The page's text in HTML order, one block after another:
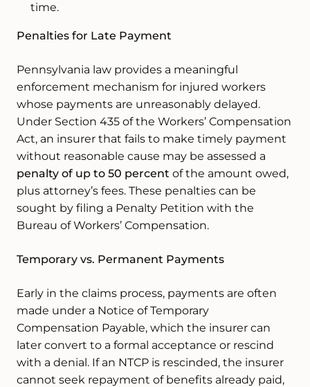
time.
Penalties for Late Payment
Pennsylvania law provides a meaningful
enforcement mechanism for injured workers
whose payments are unreasonably delayed.
Under Section 435 of the Workers’ Compensation
Act, an insurer that fails to make timely payment
without reasonable cause may be assessed a
penalty of up to 50 percent of the amount owed,
plus attorney’s fees. These penalties can be
sought by filing a Penalty Petition with the
Bureau of Workers’ Compensation.
Temporary vs. Permanent Payments
Early in the claims process, payments are often
made under a Notice of Temporary
Compensation Payable, which the insurer can
later convert to a formal acceptance or rescind
with a denial. If an NTCP is rescinded, the insurer
cannot seek repayment of benefits already paid,